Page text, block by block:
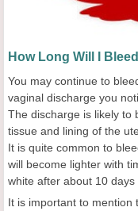
How Long Will I
You may continue to
vaginal discharge you
The discharge is likely to
tissue and lining of the
It is quite common to
will become lighter with
white after about 10 days
It is important to mention